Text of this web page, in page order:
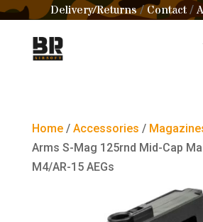
Delivery/Returns/Contact /
Home/ Accessories /
Arms S-Mag 125rnd Mid-Cap
M4/AR-15 AEGs